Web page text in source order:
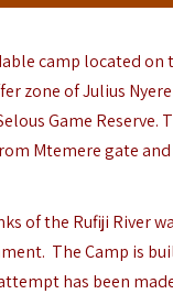
camp located on
zone of Julius
Game Reserve.
Mtemere gate and
of the Rufiji River
The Camp is
has been